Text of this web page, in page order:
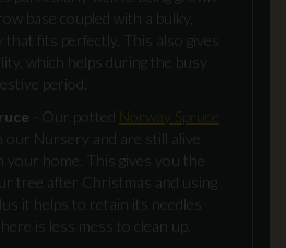
base coupled with a bulky,
that fits perfectly. This also gives
which helps during the busy
period.
- Our potted Norway Spruce
Nursery and are still alive
your home. This gives you the
tree after Christmas and using
it helps to retain its needles
is less mess to clean up.